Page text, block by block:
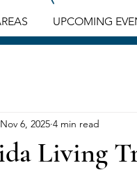
UPCOMING
Living
Nov 6, 2025 4 min read